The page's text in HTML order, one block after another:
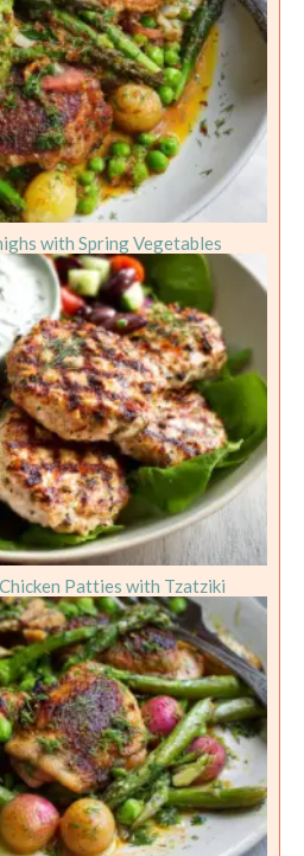
with Spring Vegetables
Patties with Tzatziki